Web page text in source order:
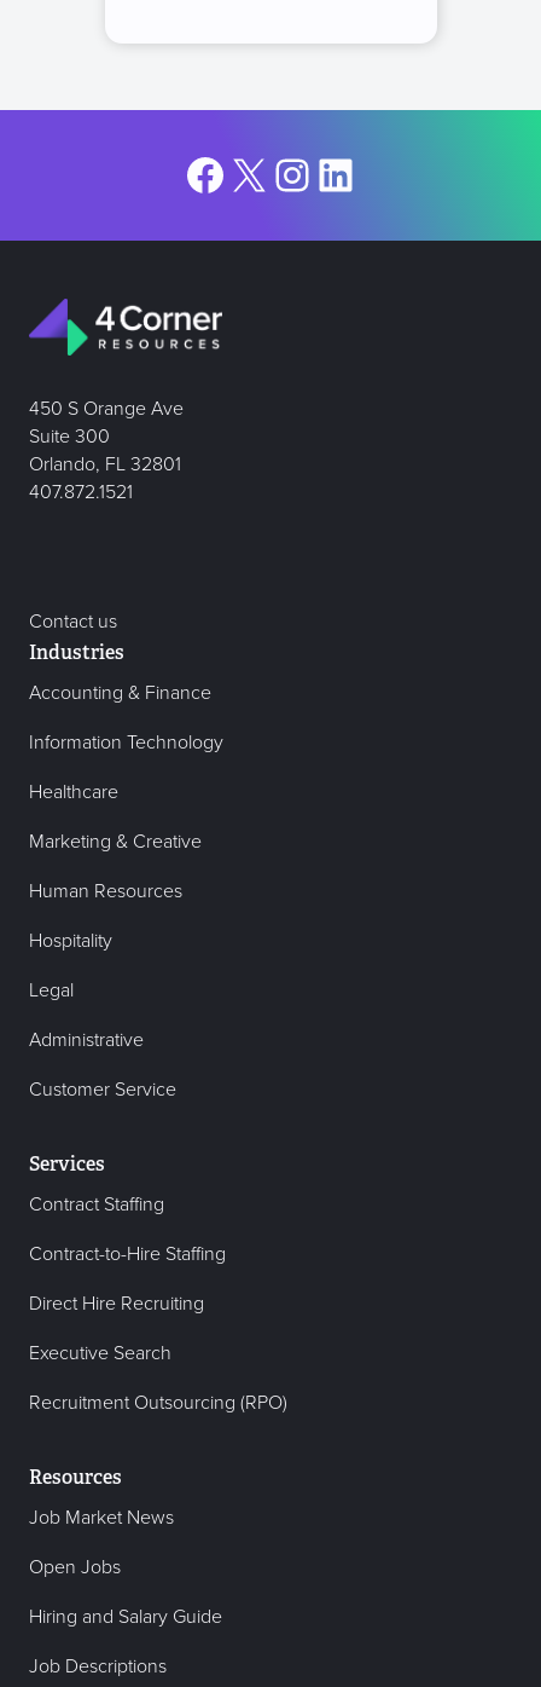
Facebook
X Instagram
LinkedIn
450 S Orange Ave
Suite 300
Orlando, FL 32801
407.872.1521
Contact us
Industries
Accounting & Finance
Information Technology
Healthcare
Marketing & Creative
Human Resources
Hospitality
Legal
Administrative
Customer Service
Services
Contract Staffing
Contract-to-Hire Staffing
Direct Hire Recruiting
Executive Search
Recruitment Outsourcing (RPO)
Resources
Job Market News
Open Jobs
Hiring and Salary Guide
Job Descriptions